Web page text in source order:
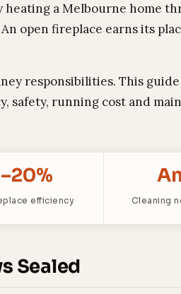
a Melbourne home
open fireplace earns its
responsibilities. This
safety, running cost and
efficiency Cleaning
Sealed